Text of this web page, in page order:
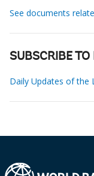
See documents
SUBSCRIBE
Daily Updates of the